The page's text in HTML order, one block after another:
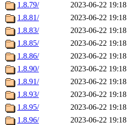
1.8.79/ 2023-06-22 19:18
1.8.81/
2023-06-22 19:18
1.8.83/
2023-06-22 19:18
1.8.85/
2023-06-22 19:18
1.8.86/
2023-06-22 19:18
1.8.90/
2023-06-22 19:18
1.8.91/
2023-06-22 19:18
1.8.93/
2023-06-22 19:18
1.8.95/
2023-06-22 19:18
1.8.96/
2023-06-22 19:18